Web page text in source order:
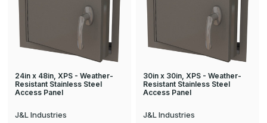
24in x 48in, XPS - Weather-
Resistant Stainless Steel
Access Panel
J&L Industries
30in x 30in, XPS - Weather-
Resistant Stainless Steel
Access Panel
J&L Industries